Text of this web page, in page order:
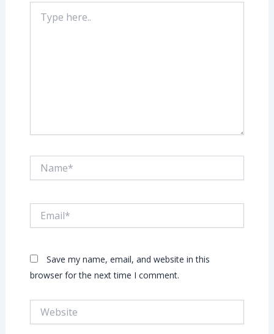
here..
Save my name, email, and website in this
browser for the next time I comment.